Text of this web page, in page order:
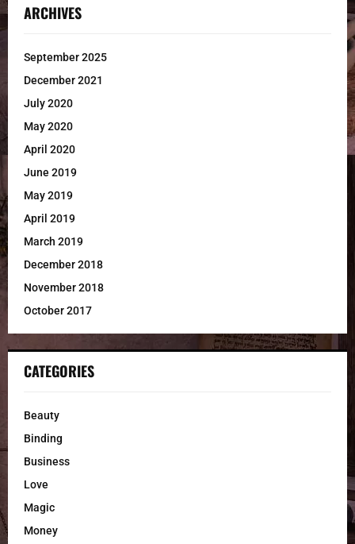
ARCHIVES
September 2025
December 2021
July 2020
May 2020
April 2020
June 2019
May 2019
April 2019
March 2019
December 2018
November 2018
October 2017
CATEGORIES
Beauty
Binding
Business
Love
Magic
Money